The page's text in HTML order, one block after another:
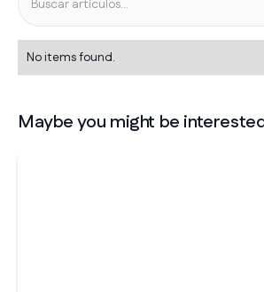
No items found.
Maybe you might be